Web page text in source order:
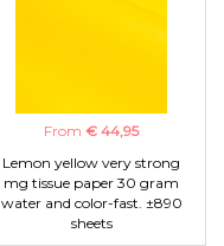
From € 44,95
Lemon yellow very strong
mg tissue paper 30 gram
water and color-fast. ±890
sheets